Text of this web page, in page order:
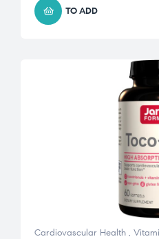
TO ADD
Cardiovascular Health ,